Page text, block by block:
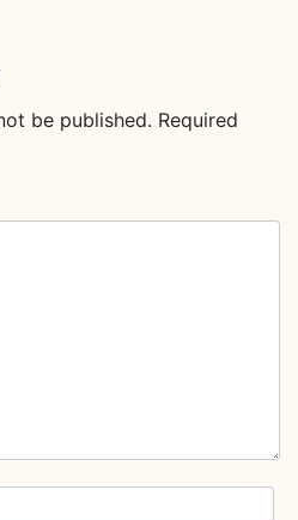
be published. Required